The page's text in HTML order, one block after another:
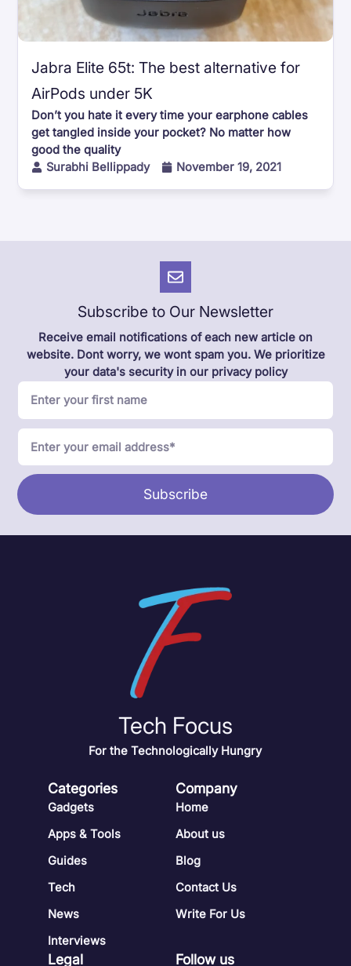
Jabra Elite 65t: The best alternative for
AirPods under 5K
Don’t you hate it every time your earphone cables
get tangled inside your pocket? No matter how
good the quality
Surabhi Bellippady
November 19, 2021
Subscribe to Our Newsletter
Receive email notifications of each new article on
website. Dont worry, we wont spam you. We prioritize
your data's security in our privacy policy
Subscribe
Tech Focus
For the Technologically Hungry
Categories
Gadgets
Apps & Tools
Guides
Tech
News
Interviews
Company
Home
About us
Blog
Contact Us
Write For Us
Legal Follow us